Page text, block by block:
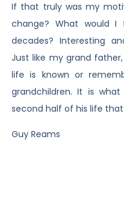
If that truly was my
change? What would
decades? Interesting
Just like my grand
life is known or
grandchildren. It is
second half of his life
Guy Reams